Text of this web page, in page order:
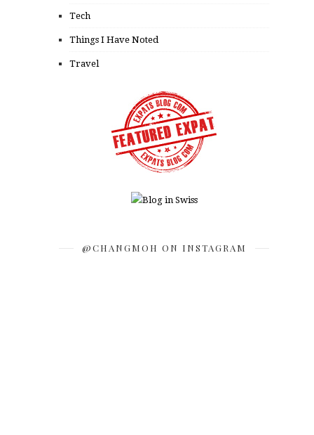
Tech
Things I Have Noted
Travel
@CHANGMOH ON INSTAGRAM